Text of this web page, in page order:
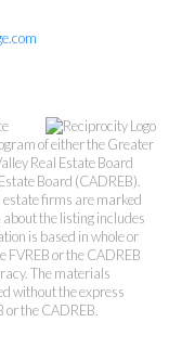
of either the Greater
Real Estate Board
Board (CADREB).
firms are marked
the listing includes
is based in whole or
FVREB or the CADREB
The materials
without the express
the CADREB.